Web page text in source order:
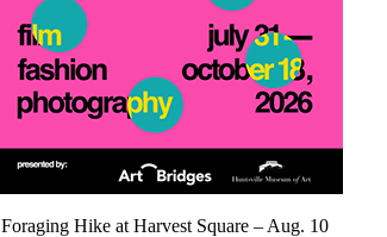
Foraging Hike at Harvest Square – Aug. 10